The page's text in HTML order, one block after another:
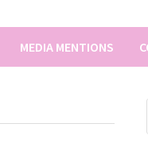
MEDIA MENTIONS